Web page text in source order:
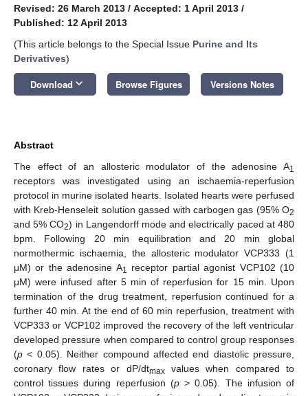
Revised: 26 March 2013 / Accepted: 1 April 2013 /
Published: 12 April 2013
(This article belongs to the Special Issue Purine and Its
Derivatives)
Download keyboard_arrow_down Browse Figures Versions Notes
Abstract
The effect of an allosteric modulator of the adenosine A1
receptors was investigated using an ischaemia-reperfusion
protocol in murine isolated hearts. Isolated hearts were perfused
with Kreb-Henseleit solution gassed with carbogen gas (95% O2
and 5% CO2) in Langendorff mode and electrically paced at 480
bpm. Following 20 min equilibration and 20 min global
normothermic ischaemia, the allosteric modulator VCP333 (1
μM) or the adenosine A1 receptor partial agonist VCP102 (10
μM) were infused after 5 min of reperfusion for 15 min. Upon
termination of the drug treatment, reperfusion continued for a
further 40 min. At the end of 60 min reperfusion, treatment with
VCP333 or VCP102 improved the recovery of the left ventricular
developed pressure when compared to control group responses
(p < 0.05). Neither compound affected end diastolic pressure,
coronary flow rates or dP/dtmaxvalues when compared to
control tissues during reperfusion (p> 0.05). The infusion of